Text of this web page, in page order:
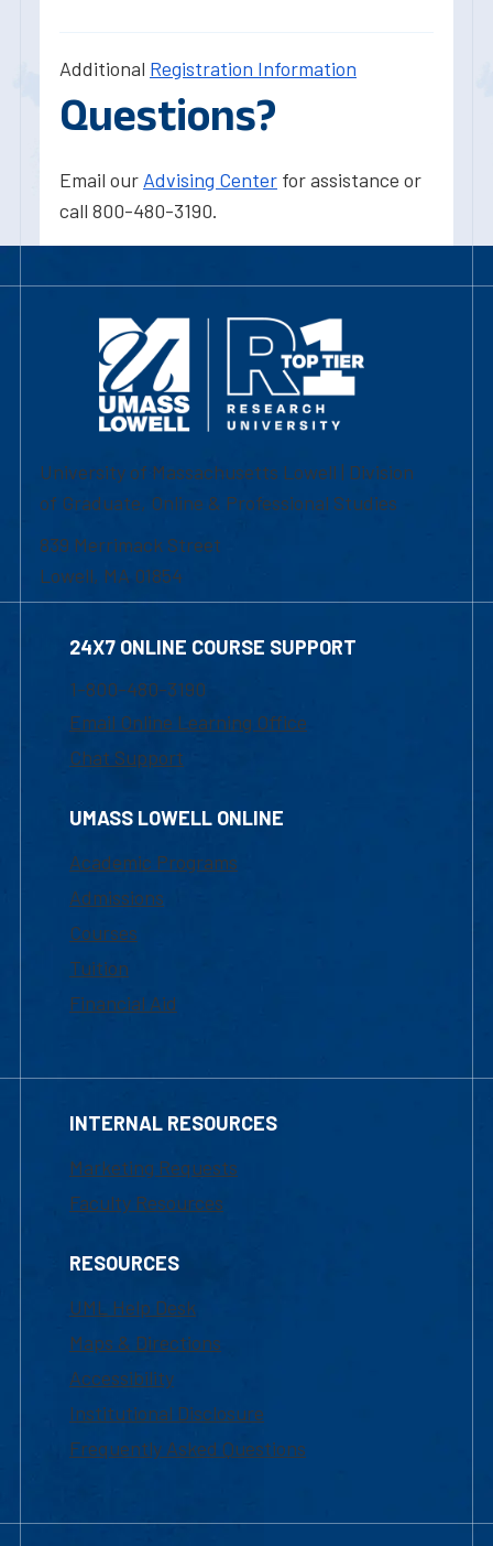
Additional Registration Information
Questions?
Email our Advising Center for assistance or
call 800-480-3190.
University of Massachusetts Lowell | Division
of Graduate, Online & Professional Studies
839 Merrimack Street
Lowell, MA 01854
24X7 ONLINE COURSE SUPPORT
1-800-480-3190
Email Online Learning Office
Chat Support
UMASS LOWELL ONLINE
Academic Programs
Admissions
Courses
Tuition
Financial Aid
INTERNAL RESOURCES
Marketing Requests
Faculty Resources
RESOURCES
UML Help Desk
Maps & Directions
Accessibility
Institutional Disclosure
Frequently Asked Questions